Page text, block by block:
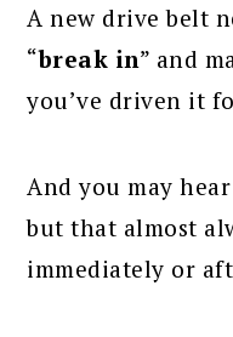
A new drive belt
“break in” and
you’ve driven it
And you may
but that almost
immediately or